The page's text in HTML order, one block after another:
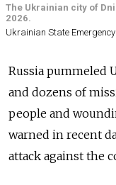
The Ukrainian city of
2026.
Ukrainian State
Russia pummeled
and dozens of
people and
warned in recent
attack against the